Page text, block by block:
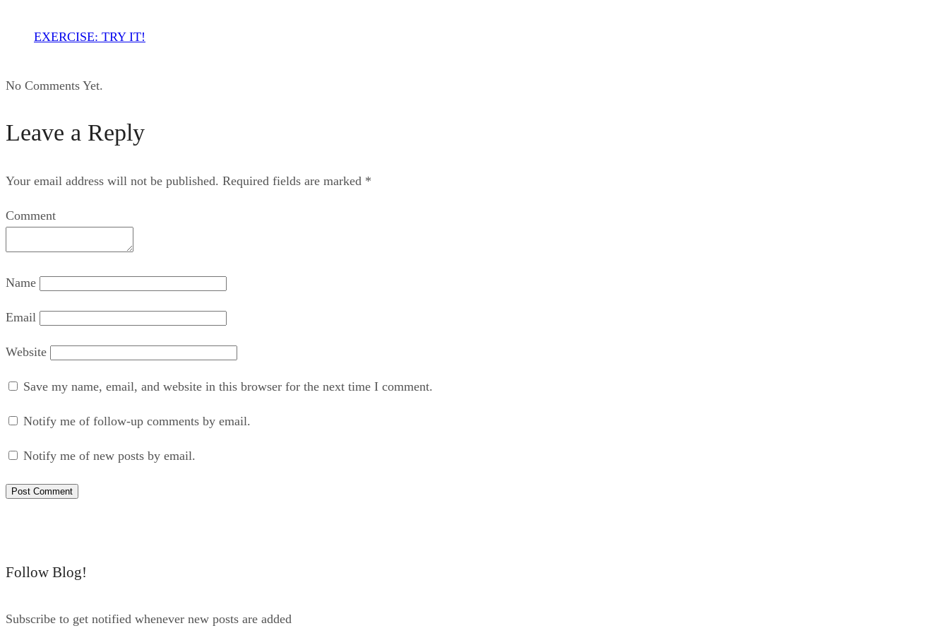
EXERCISE: TRY IT!
No Comments Yet.
Leave a Reply
Your email address will not be published. Required fields are marked *
Comment
Name
Email
Website
Save my name, email, and website in this browser for the next time I comment.
Notify me of follow-up comments by email.
Notify me of new posts by email.
Follow Blog!
Subscribe to get notified whenever new posts are added